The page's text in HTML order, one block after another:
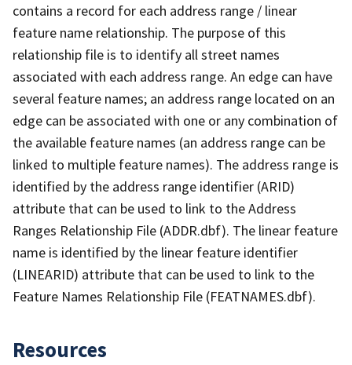
contains a record for each address range / linear
feature name relationship. The purpose of this
relationship file is to identify all street names
associated with each address range. An edge can have
several feature names; an address range located on an
edge can be associated with one or any combination of
the available feature names (an address range can be
linked to multiple feature names). The address range is
identified by the address range identifier (ARID)
attribute that can be used to link to the Address
Ranges Relationship File (ADDR.dbf). The linear feature
name is identified by the linear feature identifier
(LINEARID) attribute that can be used to link to the
Feature Names Relationship File (FEATNAMES.dbf).
Resources